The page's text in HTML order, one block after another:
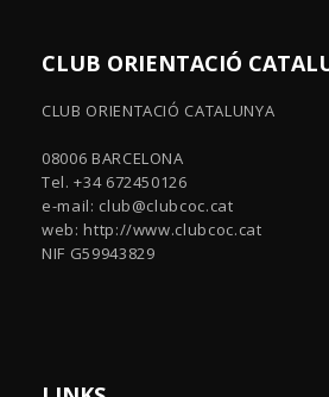
CLUB ORIENTACIÓ
CLUB ORIENTACIÓ CATALUNYA
08006 BARCELONA
Tel. +34 672450126
e-mail: club@clubcoc.cat
web: http://www.clubcoc.cat
NIF G59943829